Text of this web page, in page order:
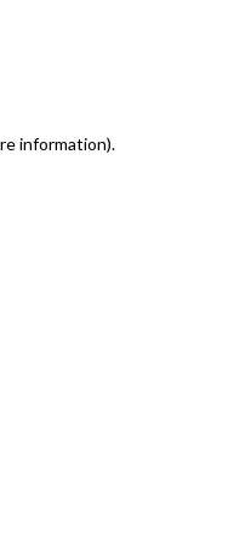
information).